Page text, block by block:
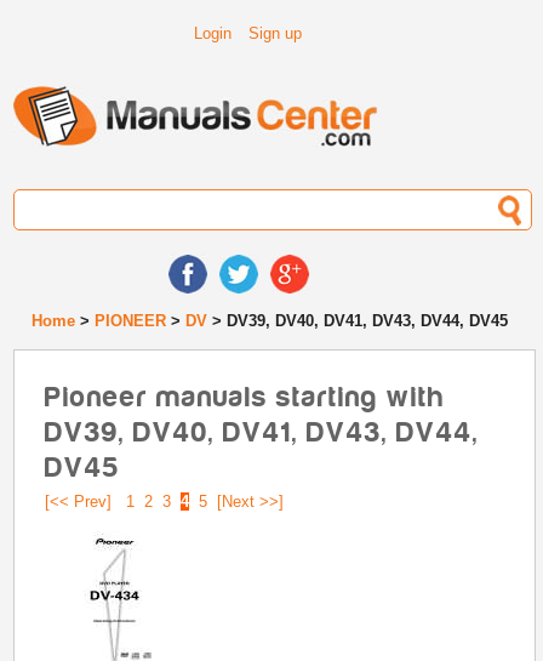
Login Sign up
Home > PIONEER > DV > DV39, DV40, DV41, DV43, DV44, DV45
Pioneer manuals starting with
DV39, DV40, DV41, DV43, DV44,
DV45
[<< Prev] 1 2 3 4 5 [Next >>]